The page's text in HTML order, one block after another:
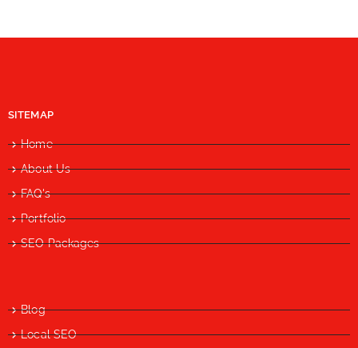
SITEMAP
Home
About Us
FAQ's
Portfolio
SEO Packages
Blog
Local SEO